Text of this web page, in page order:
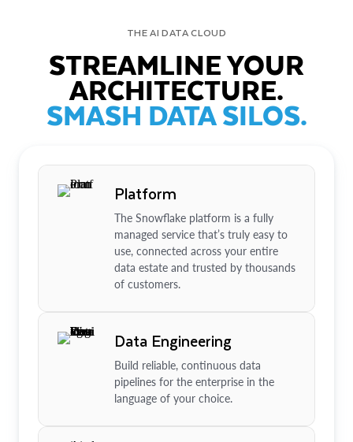
THE AI DATA CLOUD
STREAMLINE YOUR
ARCHITECTURE.
SMASH DATA SILOS.
Platform
The Snowflake platform is a fully
managed service that’s truly easy to
use, connected across your entire
data estate and trusted by thousands
of customers.
Data Engineering
Build reliable, continuous data
pipelines for the enterprise in the
language of your choice.